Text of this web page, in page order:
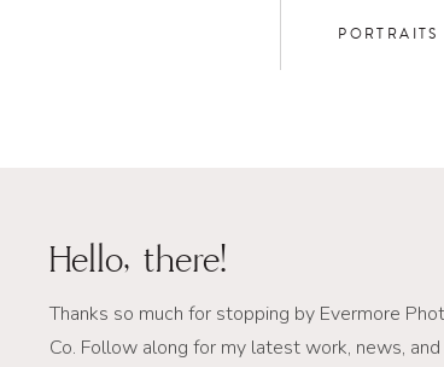
PORTRAITS
Thanks so much for stopping by Evermore
Co. Follow along for my latest work, news,
Hello, there!